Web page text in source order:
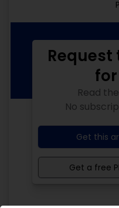
Read
No
Get this
Get a free